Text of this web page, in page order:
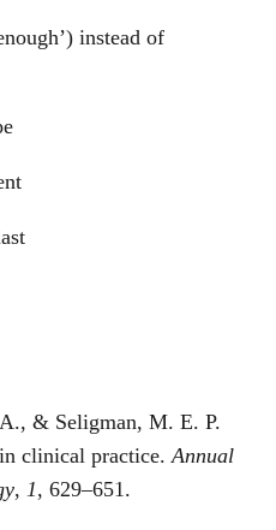
instead of
& Seligman, M. E. P.
clinical practice. Annual
, 1, 629–651.